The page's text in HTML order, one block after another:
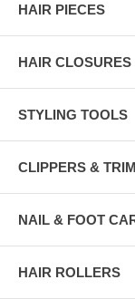
HAIR PIECES
HAIR CLOSURES
STYLING TOOLS
CLIPPERS &
NAIL & FOOT
HAIR ROLLERS